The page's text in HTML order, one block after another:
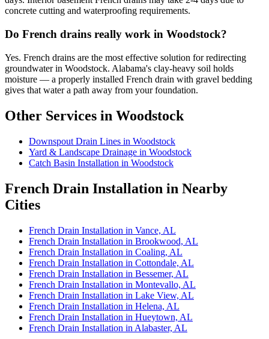
concrete cutting and waterproofing requirements.
Do French drains really work in Woodstock?
Yes. French drains are the most effective solution for redirecting
groundwater in Woodstock. Alabama's clay-heavy soil holds
moisture — a properly installed French drain with gravel bedding
gives that water a path away from your foundation.
Other Services in Woodstock
Downspout Drain Lines in Woodstock
Yard & Landscape Drainage in Woodstock
Catch Basin Installation in Woodstock
French Drain Installation in Nearby
Cities
French Drain Installation in Vance, AL
French Drain Installation in Brookwood, AL
French Drain Installation in Coaling, AL
French Drain Installation in Cottondale, AL
French Drain Installation in Bessemer, AL
French Drain Installation in Montevallo, AL
French Drain Installation in Lake View, AL
French Drain Installation in Helena, AL
French Drain Installation in Hueytown, AL
French Drain Installation in Alabaster, AL